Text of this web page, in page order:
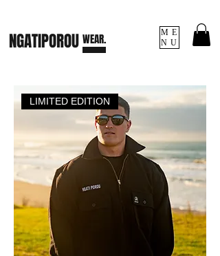
ME
NU
NGATIPOROU WEAR.
LIMITED EDITION